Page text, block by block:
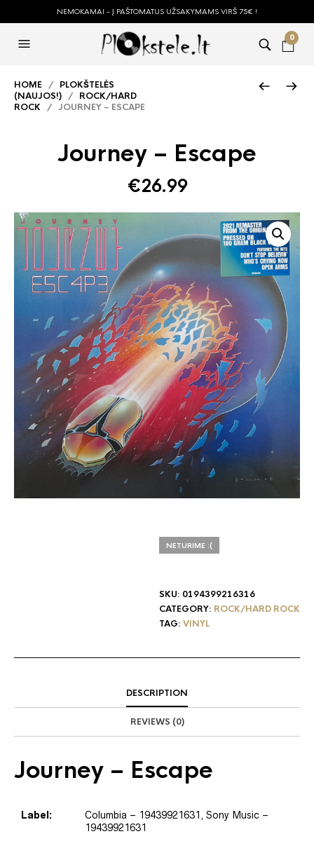
NEMOKAMAI - Į PAŠTOMATUS UŽSAKYMAMS VIRŠ 75€ !
0
HOME / PLOKŠTELĖS
(NAUJOS!) / ROCK/HARD
ROCK / JOURNEY – ESCAPE
Journey – Escape
€26.99
NETURIME :(
SKU: 0194399216316
CATEGORY: ROCK/HARD ROCK
TAG: VINYL
DESCRIPTION
REVIEWS (0)
Journey – Escape
Label: Columbia – 19439921631 , Sony Music –
19439921631